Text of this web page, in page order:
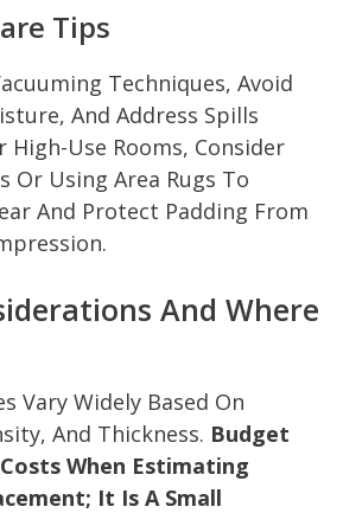
Tips
Techniques, Avoid
And Address Spills
High-Use Rooms, Consider
Or Using Area Rugs To
And Protect Padding From
And Where
Vary Widely Based On
And Thickness. Budget
When Estimating
It Is A Small